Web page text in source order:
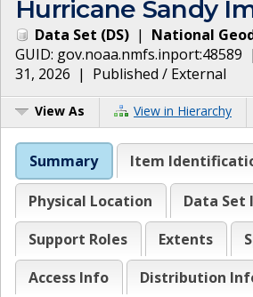
Hurricane Sandy
Data Set (DS) | National
GUID: gov.noaa.nmfs.inport:48589
31, 2026 | Published / External
View As View in Hierarchy
Summary Item
Physical Location
Data Set
Support Roles
Extents
Access Info
Distribution